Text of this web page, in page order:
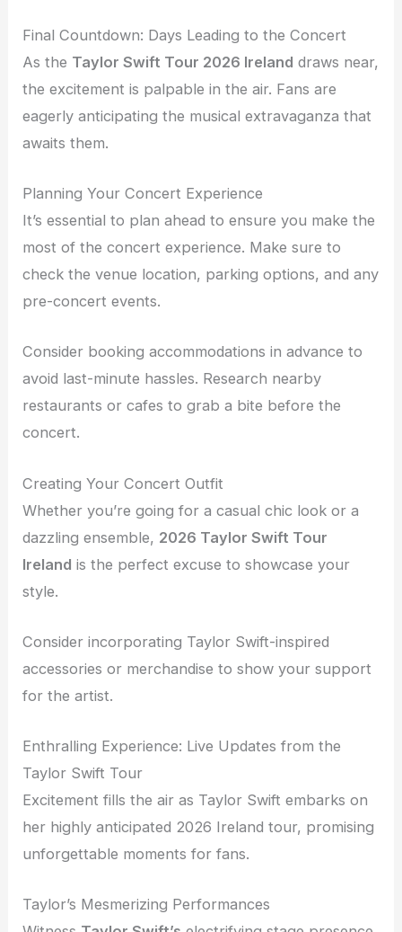
Final Countdown: Days Leading to the Concert
As the Taylor Swift Tour 2026 Ireland draws near,
the excitement is palpable in the air. Fans are
eagerly anticipating the musical extravaganza that
awaits them.
Planning Your Concert Experience
It’s essential to plan ahead to ensure you make the
most of the concert experience. Make sure to
check the venue location, parking options, and any
pre-concert events.
Consider booking accommodations in advance to
avoid last-minute hassles. Research nearby
restaurants or cafes to grab a bite before the
concert.
Creating Your Concert Outfit
Whether you’re going for a casual chic look or a
dazzling ensemble, 2026 Taylor Swift Tour
Ireland is the perfect excuse to showcase your
style.
Consider incorporating Taylor Swift-inspired
accessories or merchandise to show your support
for the artist.
Enthralling Experience: Live Updates from the
Taylor Swift Tour
Excitement fills the air as Taylor Swift embarks on
her highly anticipated 2026 Ireland tour, promising
unforgettable moments for fans.
Taylor’s Mesmerizing Performances